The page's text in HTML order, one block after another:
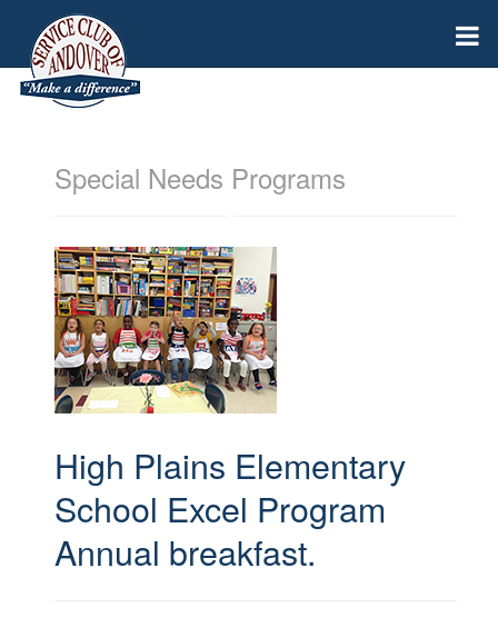
Special Needs Programs
High Plains Elementary
School Excel Program
Annual breakfast.